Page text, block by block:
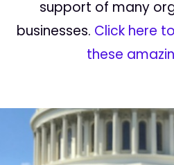
support of many
businesses. Click here
these